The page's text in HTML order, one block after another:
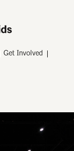
Get Involved